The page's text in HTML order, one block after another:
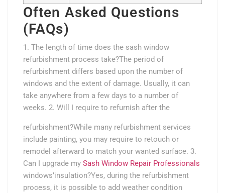
Often Asked Questions
(FAQs)
1. The length of time does the sash window
refurbishment process take?The period of
refurbishment differs based upon the number of
windows and the extent of damage. Usually, it can
take anywhere from a few days to a number of
weeks. 2. Will I require to refurnish after the
refurbishment?While many refurbishment services
include painting, you may require to retouch or
remodel afterward to match your wanted surface. 3.
Can I upgrade my Sash Window Repair Professionals
windows’insulation?Yes, during the refurbishment
process, it is possible to add weather condition